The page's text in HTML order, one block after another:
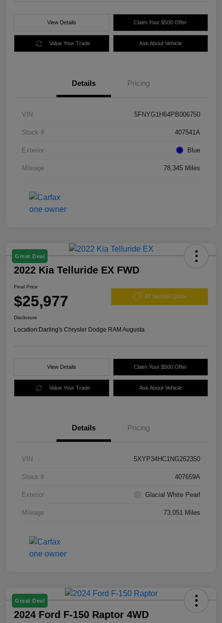
View Details Claim Your $500 Offer
Value Your Trade Ask About Vehicle
Details Pricing
VIN 5FNYG1H64PB006750
Stock # 407541A
Exterior Blue
Mileage 78,345 Miles
Great Deal
2022 Kia Telluride EX FWD
Final Price
$25,977 60 Second Quote
Disclosure
Location:Darling's Chrysler Dodge RAM Augusta
View Details Claim Your $500 Offer
Value Your Trade Ask About Vehicle
Details Pricing
VIN 5XYP34HC1NG262350
Stock # 407659A
Exterior Glacial White Pearl
Mileage 73,051 Miles
Great Deal
2024 Ford F-150 Raptor 4WD